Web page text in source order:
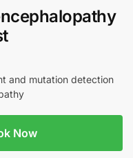
and mutation detection
Now